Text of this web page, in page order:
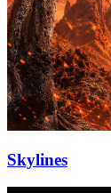
Skylines